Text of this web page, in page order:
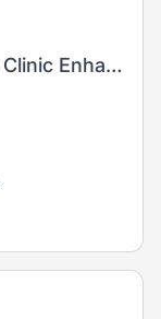
Nurse Practitioner, Raven Song Clinic Enhanced Outreach Support